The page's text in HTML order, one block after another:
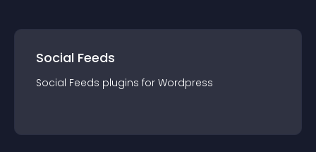
Social Feeds
Social Feeds plugins for Wordpress